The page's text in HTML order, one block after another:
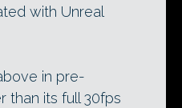
with Unreal
in pre-
than its full 30fps